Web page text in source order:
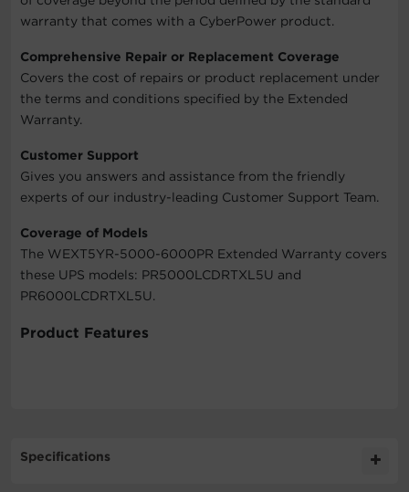
warranty that comes with a CyberPower product.
Comprehensive Repair or Replacement Coverage
Covers the cost of repairs or product replacement under
the terms and conditions specified by the Extended
Warranty.
Customer Support
Gives you answers and assistance from the friendly
experts of our industry-leading Customer Support Team.
Coverage of Models
The WEXT5YR-5000-6000PR Extended Warranty covers
these UPS models: PR5000LCDRTXL5U and
PR6000LCDRTXL5U.
Product Features
Specifications